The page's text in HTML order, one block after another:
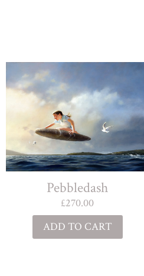
Pebbledash
£270.00
ADD TO CART